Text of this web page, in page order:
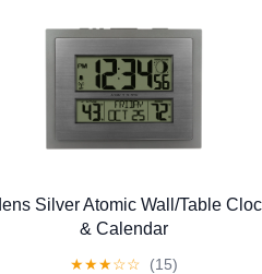
Silver Atomic Wall/Table
& Calendar
★★★☆☆ (15)